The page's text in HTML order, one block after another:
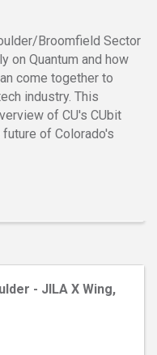
Broomfield Sector
on Quantum and how
come together to
industry. This
of CU's CUbit
of Colorado's
- JILA X Wing,